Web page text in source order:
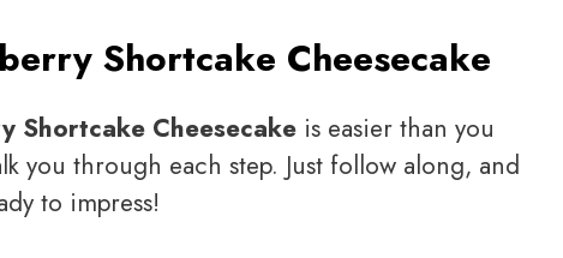
Shortcake Cheesecake
Shortcake Cheesecake is easier than you
you through each step. Just follow along, and
to impress!